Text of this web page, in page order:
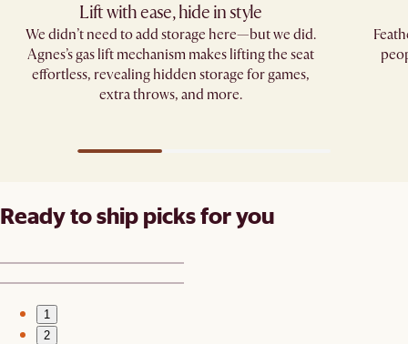
Lift with ease, hide in style
We didn’t need to add storage here—but we did.
Agnes’s gas lift mechanism makes lifting the seat
effortless, revealing hidden storage for games,
extra throws, and more.
Ready to ship picks for you
1
2